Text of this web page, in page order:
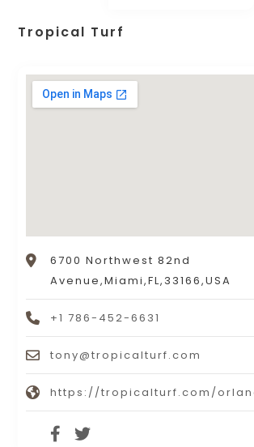
Tropical Turf
6700 Northwest 82nd
Avenue,Miami,FL,33166,USA
+1 786-452-6631
tony@tropicalturf.com
https://tropicalturf.com/